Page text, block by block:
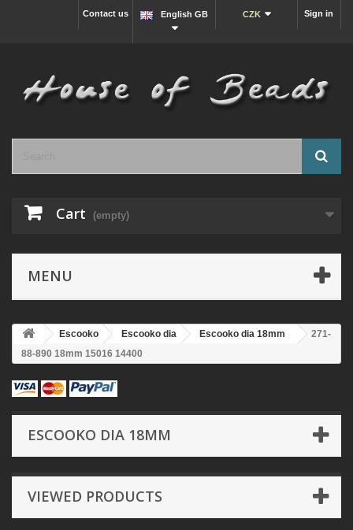
Sign in
CZK
English GB
Contact us
Cart (empty)
MENU
Escooko Escooko dia Escooko dia 18mm
271-
88-890 18mm 15016 14400
ESCOOKO DIA 18MM
VIEWED PRODUCTS